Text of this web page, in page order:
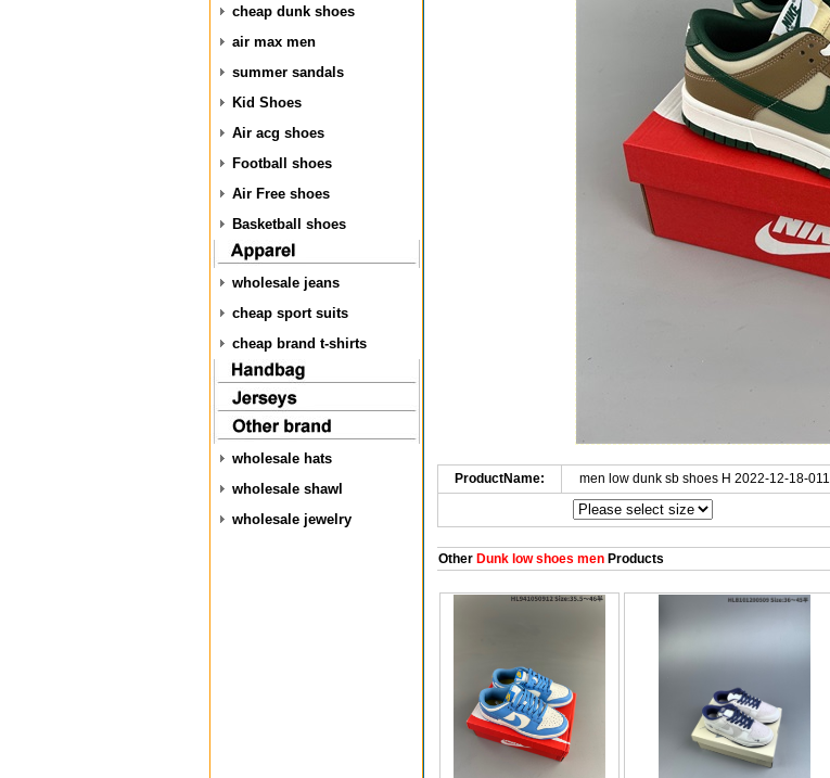
cheap dunk shoes
air max men
summer sandals
Kid Shoes
Air acg shoes
Football shoes
Air Free shoes
Basketball shoes
wholesale jeans
cheap sport suits
cheap brand t-shirts
wholesale hats
wholesale shawl
wholesale jewelry
ProductName: men low dunk sb shoes H 2022-12-18-011
OtherDunk low shoes menProducts